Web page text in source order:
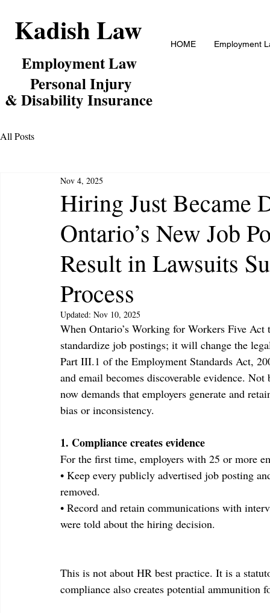
Kadish Law
Employment Law
Personal Injury
& Disability Insurance
HOME Employment
All Posts
Hiring Just Became
Ontario’s New Job
Result in Lawsuits
Process
Nov 4, 2025
Updated: Nov 10, 2025
When Ontario’s Working for Workers Five
standardize job postings; it will change the
Part III.1 of the Employment Standards Act,
and email becomes discoverable evidence.
now demands that employers generate and
bias or inconsistency.
1. Compliance creates evidence
For the first time, employers with 25 or more
• Keep every publicly advertised job posting
removed.
• Record and retain communications with
were told about the hiring decision.
This is not about HR best practice. It is a
compliance also creates potential ammunition